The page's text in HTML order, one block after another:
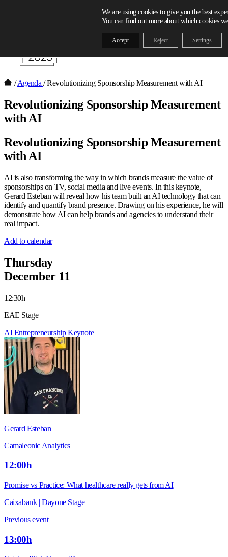
/ Agenda/ Revolutionizing Sponsorship Measurement with AI
Revolutionizing Sponsorship Measurement
with AI
Revolutionizing Sponsorship Measurement
with AI
AI is also transforming the way in which brands measure the value of
sponsorships on TV, social media and live events. In this keynote,
Gerard Esteban will reveal how his team built an AI technology that can
identify and quantify brand presence. Drawing on his experience, he will
demonstrate how AI can help brands and agencies to understand their
real impact.
Add to calendar
Thursday
December 11
12:30h
EAE Stage
AIEntrepreneurshipKeynote
Gerard Esteban
Camaleonic Analytics
12:00h
Promise vs Practice: What healthcare really gets from AI
Caixabank | Dayone Stage
Previous event
13:00h
We are using cookies to give you the best
You can find out more about which cookies
Accept Reject Settings